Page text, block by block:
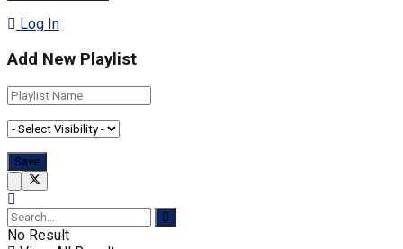
Log In
Add New Playlist
No Result